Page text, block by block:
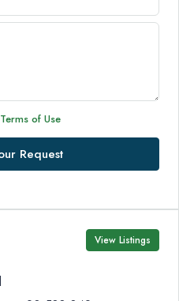
Terms of Use
Request
View Listings